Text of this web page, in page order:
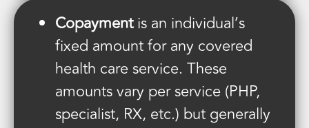
Copaymentis an individual’s
fixed amount for any covered
health care service. These
amounts vary per service (PHP,
specialist, RX, etc.) but generally